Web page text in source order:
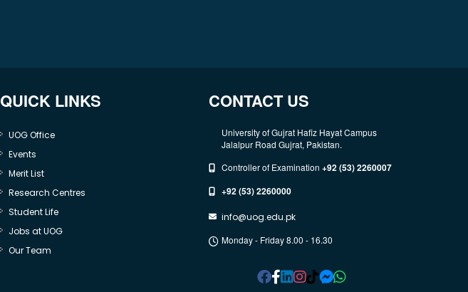
QUICK LINKS
UOG Office
Events
Merit List
Research Centres
Student Life
Jobs at UOG
Our Team
CONTACT US
University of Gujrat Hafiz Hayat Campus
Jalalpur Road Gujrat, Pakistan.
Controller of Examination +92 (53) 2260007
+92 (53) 2260000
info@uog.edu.pk
Monday - Friday 8.00 - 16.30